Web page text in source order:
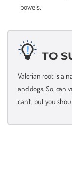
bowels.
TO
Valerian root is a
and dogs. So, can
can’t, but you